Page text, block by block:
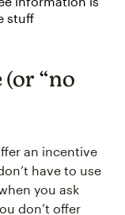
stuff
“no
an incentive
have to use
you ask
don’t offer